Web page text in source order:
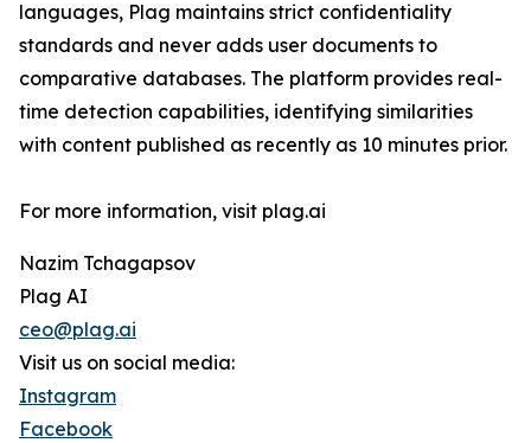
languages, Plag maintains strict confidentiality
standards and never adds user documents to
comparative databases. The platform provides real-
time detection capabilities, identifying similarities
with content published as recently as 10 minutes prior.
For more information, visit plag.ai
Nazim Tchagapsov
Plag AI
ceo@plag.ai
Visit us on social media:
Instagram
Facebook